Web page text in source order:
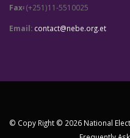
Fax፡(+251)11-5510025
Email: contact@nebe.org.et
© Copy Right © 2026 National